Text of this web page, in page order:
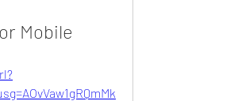
Mobile